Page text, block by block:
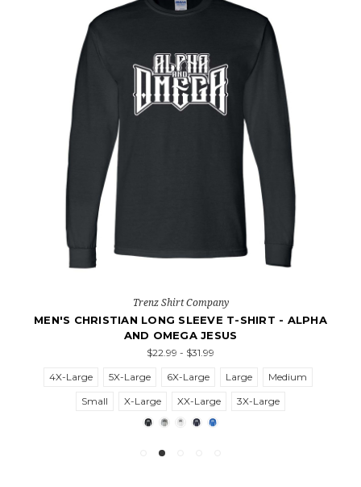
Trenz Shirt Company
MEN'S CHRISTIAN LONG SLEEVE T-SHIRT - ALPHA
AND OMEGA JESUS
$22.99 - $31.99
4X-Large
5X-Large 6X-Large Large
Medium
Small
X-Large XX-Large 3X-Large